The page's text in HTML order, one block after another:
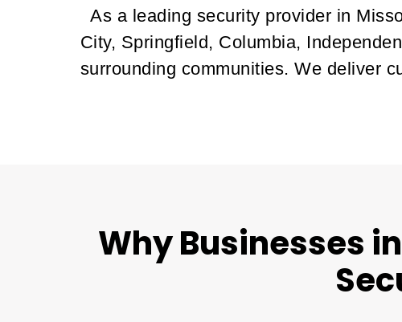
As a leading security provider in
City, Springfield, Columbia,
surrounding communities. We deliver
Why Businesses